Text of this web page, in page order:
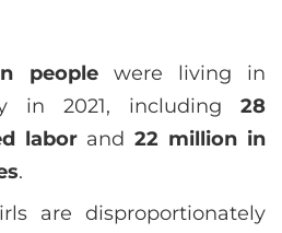
peoplewere living in
in 2021, including 28
laborand22 million in
.
are disproportionately